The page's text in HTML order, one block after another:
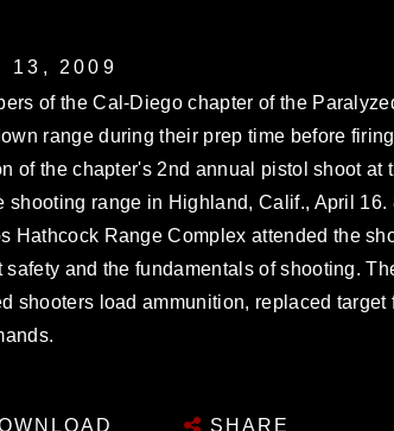
13, 2009
of the Cal-Diego chapter of the
range during their prep time before
of the chapter's 2nd annual pistol shoot at
shooting range in Highland, Calif., April 16.
Hathcock Range Complex attended the
safety and the fundamentals of shooting.
shooters load ammunition, replaced target
SHARE